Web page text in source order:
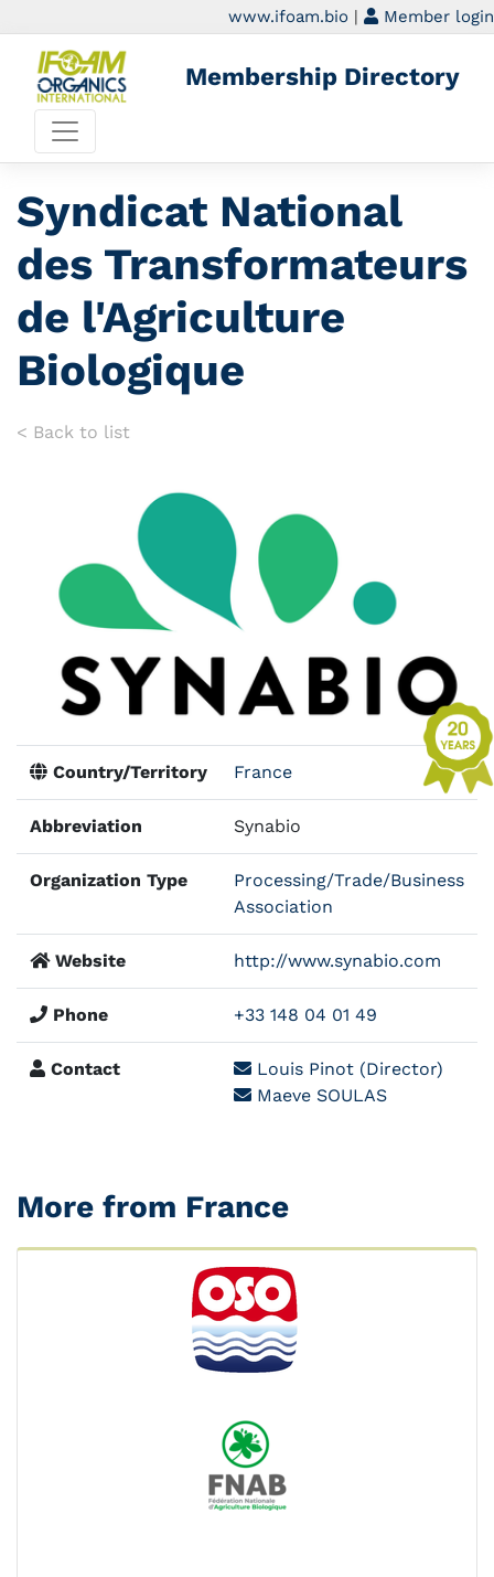
www.ifoam.bio | Member login
Membership Directory
Syndicat National
des Transformateurs
de l'Agriculture
Biologique
< Back to list
Country/Territory France
Abbreviation Synabio
Organization Type
Processing/Trade/Business
Association
Website http://www.synabio.com
Phone +33 148 04 01 49
Contact
Louis Pinot (Director)
Maeve SOULAS
More from France